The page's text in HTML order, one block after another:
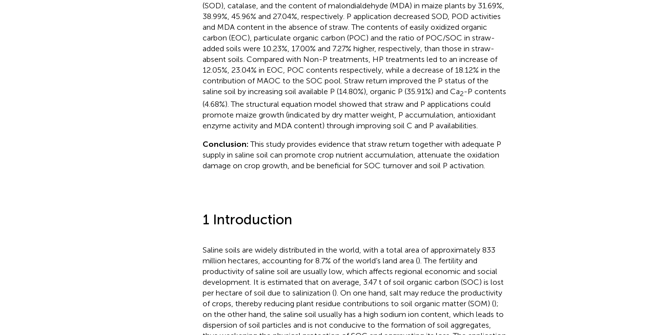
(SOD), catalase, and the content of malondialdehyde (MDA) in maize plants by 31.69%,
38.99%, 45.96% and 27.04%, respectively. P application decreased SOD, POD activities
and MDA content in the absence of straw. The contents of easily oxidized organic
carbon (EOC), particulate organic carbon (POC) and the ratio of POC/SOC in straw-
added soils were 10.23%, 17.00% and 7.27% higher, respectively, than those in straw-
absent soils. Compared with Non-P treatments, HP treatments led to an increase of
12.05%, 23.04% in EOC, POC contents respectively, while a decrease of 18.12% in the
contribution of MAOC to the SOC pool. Straw return improved the P status of the
saline soil by increasing soil available P (14.80%), organic P (35.91%) and Ca2-P contents
(4.68%). The structural equation model showed that straw and P applications could
promote maize growth (indicated by dry matter weight, P accumulation, antioxidant
enzyme activity and MDA content) through improving soil C and P availabilities.
Conclusion:This study provides evidence that straw return together with adequate P
supply in saline soil can promote crop nutrient accumulation, attenuate the oxidation
damage on crop growth, and be beneficial for SOC turnover and soil P activation.
1 Introduction
Saline soils are widely distributed in the world, with a total area of approximately 833
million hectares, accounting for 8.7% of the world’s land area (). The fertility and
productivity of saline soil are usually low, which affects regional economic and social
development. It is estimated that on average, 3.47 t of soil organic carbon (SOC) is lost
per hectare of soil due to salinization (). On one hand, salt may reduce the productivity
of crops, thereby reducing plant residue contributions to soil organic matter (SOM) ();
on the other hand, the saline soil usually has a high sodium ion content, which leads to
dispersion of soil particles and is not conducive to the formation of soil aggregates,